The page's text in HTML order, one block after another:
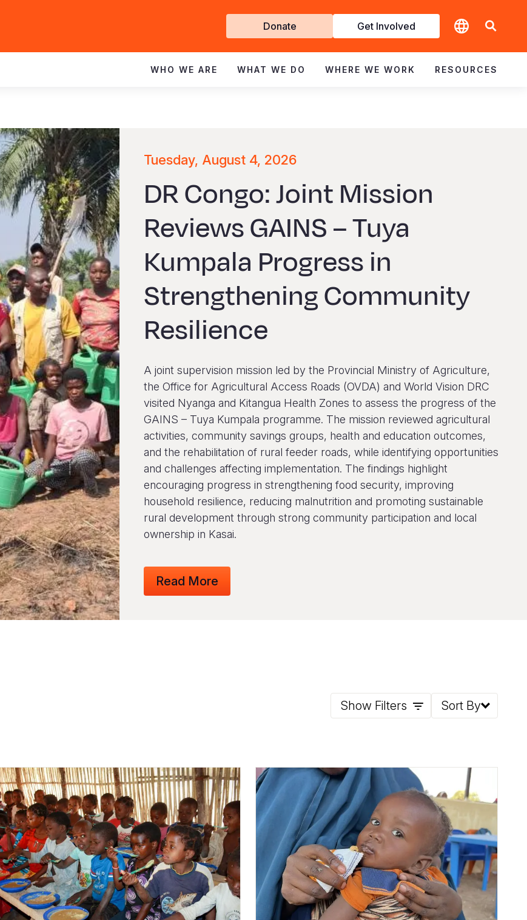
Get
Involved
Donate Get Involved
WHO WE ARE WHAT WE DO WHERE WE WORK RESOURCES
Tuesday, August 4, 2026
DR Congo: Joint Mission
Reviews GAINS – Tuya
Kumpala Progress in
Strengthening Community
Resilience
A joint supervision mission led by the Provincial Ministry of Agriculture,
the Office for Agricultural Access Roads (OVDA) and World Vision DRC
visited Nyanga and Kitangua Health Zones to assess the progress of the
GAINS – Tuya Kumpala programme. The mission reviewed agricultural
activities, community savings groups, health and education outcomes,
and the rehabilitation of rural feeder roads, while identifying opportunities
and challenges affecting implementation. The findings highlight
encouraging progress in strengthening food security, improving
household resilience, reducing malnutrition and promoting sustainable
rural development through strong community participation and local
ownership in Kasai.
Read More
Show Filters Sort By